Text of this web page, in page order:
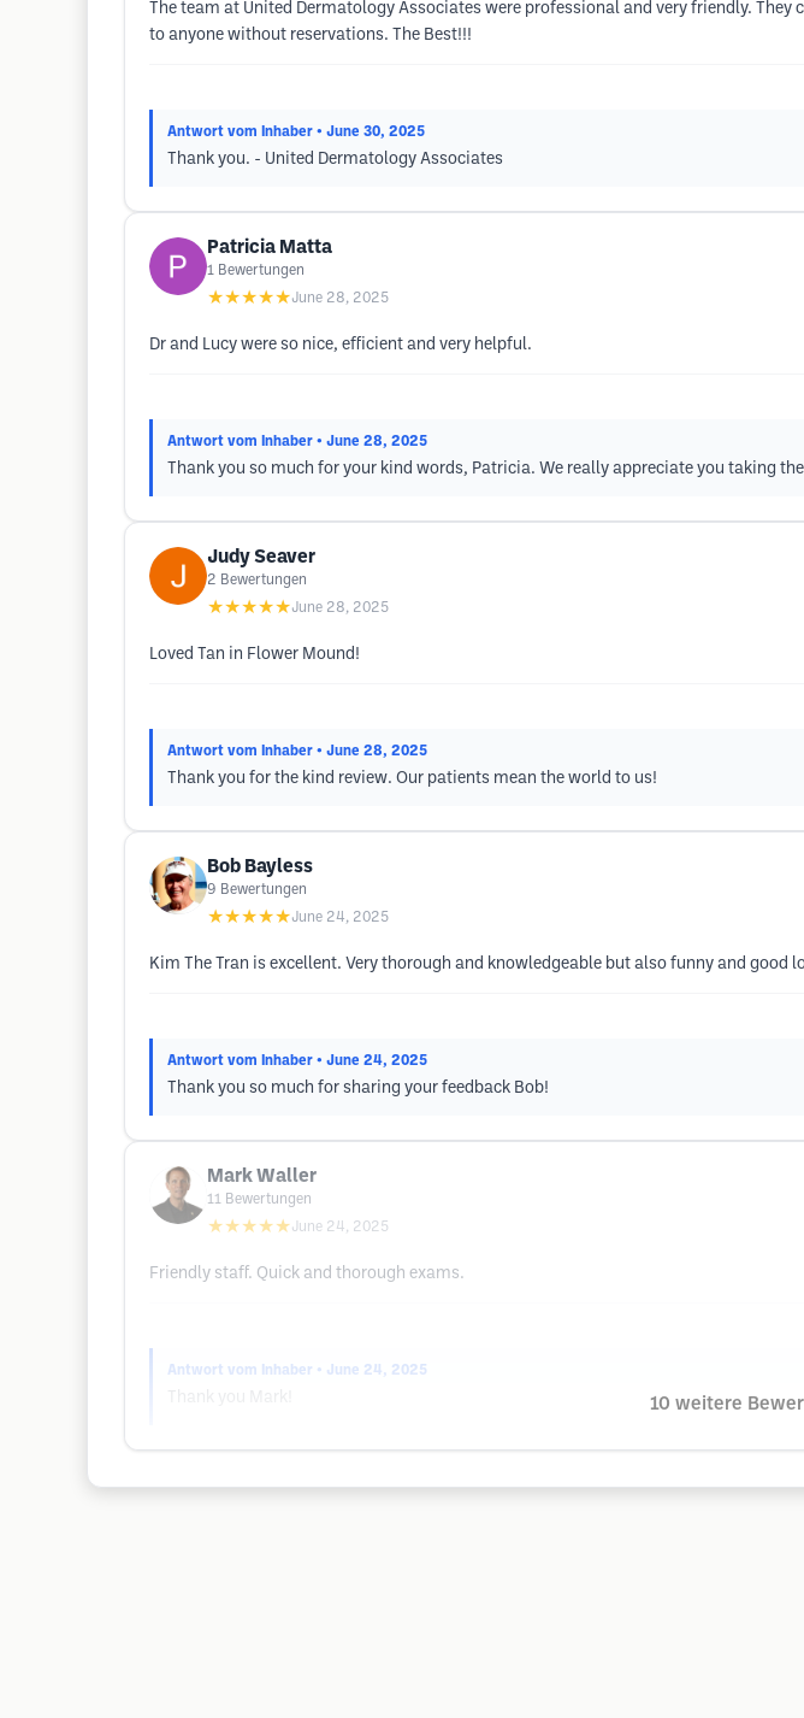
The team at United Dermatology Associates were professional and very friendly.
to anyone without reservations. The Best!!!
Antwort vom Inhaber • June 30, 2025
Thank you. - United Dermatology Associates
Patricia Matta
1 Bewertungen
★★★★★June 28, 2025
Dr and Lucy were so nice, efficient and very helpful.
Antwort vom Inhaber • June 28, 2025
Thank you so much for your kind words, Patricia. We really appreciate you taking
Judy Seaver
2 Bewertungen
★★★★★June 28, 2025
Loved Tan in Flower Mound!
Antwort vom Inhaber • June 28, 2025
Thank you for the kind review. Our patients mean the world to us!
Bob Bayless
9 Bewertungen
★★★★★June 24, 2025
Kim The Tran is excellent. Very thorough and knowledgeable but also funny and
Antwort vom Inhaber • June 24, 2025
Thank you so much for sharing your feedback Bob!
Mark Waller
11 Bewertungen
★★★★★June 24, 2025
Friendly staff. Quick and thorough exams.
Antwort vom Inhaber • June 24, 2025
10 weitere